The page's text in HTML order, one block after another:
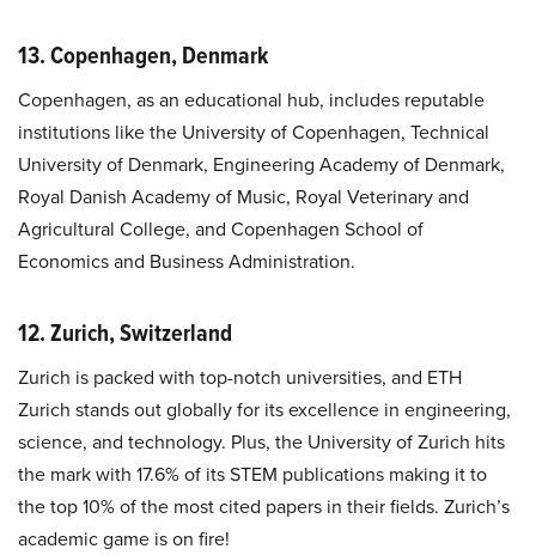
13. Copenhagen, Denmark
Copenhagen, as an educational hub, includes reputable
institutions like the University of Copenhagen, Technical
University of Denmark, Engineering Academy of Denmark,
Royal Danish Academy of Music, Royal Veterinary and
Agricultural College, and Copenhagen School of
Economics and Business Administration.
12. Zurich, Switzerland
Zurich is packed with top-notch universities, and ETH
Zurich stands out globally for its excellence in engineering,
science, and technology. Plus, the University of Zurich hits
the mark with 17.6% of its STEM publications making it to
the top 10% of the most cited papers in their fields. Zurich’s
academic game is on fire!